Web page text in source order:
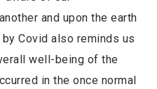
and upon the earth
Covid also reminds us
well-being of the
in the once normal